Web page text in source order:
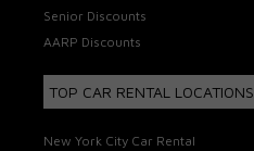
Senior Discounts
AARP Discounts
TOP CAR RENTAL LOCATIONS
New York City Car Rental